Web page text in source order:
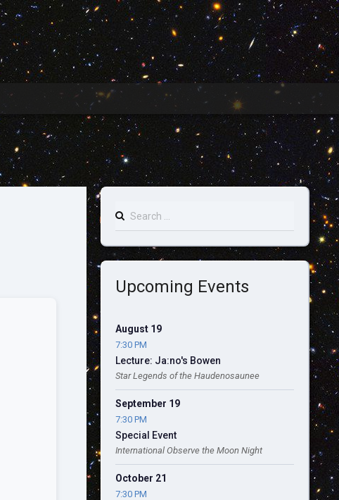
Upcoming Events
August 19
7:30 PM
Lecture: Ja:no's Bowen
Star Legends of the Haudenosaunee
September 19
7:30 PM
Special Event
International Observe the Moon Night
October 21
7:30 PM